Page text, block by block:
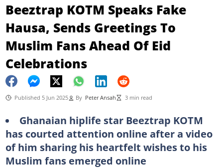
Beeztrap KOTM Speaks Fake
Hausa, Sends Greetings To
Muslim Fans Ahead Of Eid
Celebrations
Published 5 Jun 2025 By Peter Ansah 3 min read
Ghanaian hiplife star Beeztrap KOTM
has courted attention online after a video
of him sharing his heartfelt wishes to his
Muslim fans emerged online